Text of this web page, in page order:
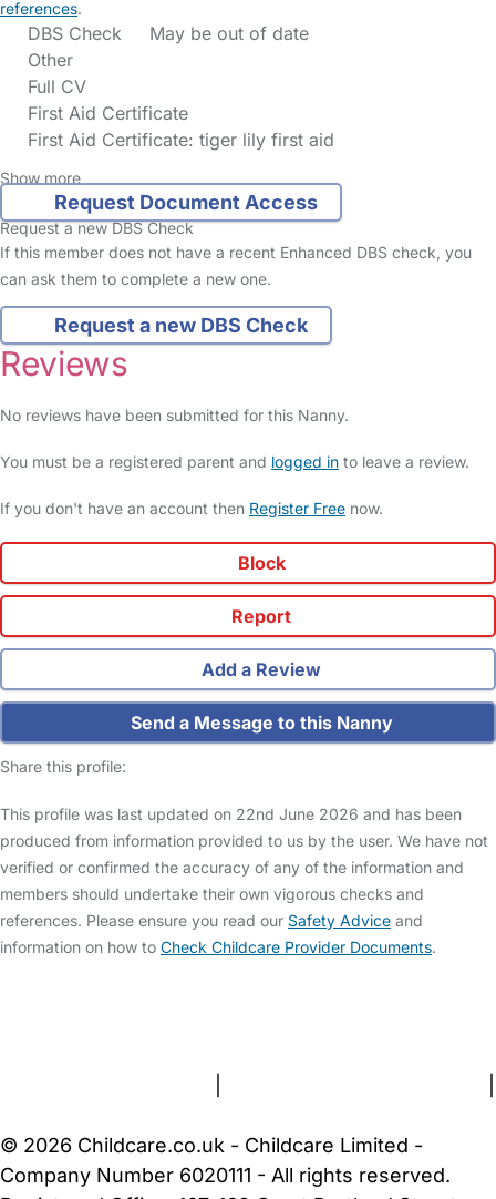
references.
DBS Check
May be out of date
Other
Full CV
First Aid Certificate
First Aid Certificate: tiger lily first aid
Show more
Request Document Access
Request a new DBS Check
If this member does not have a recent Enhanced DBS check, you
can ask them to complete a new one.
Request a new DBS Check
Reviews
No reviews have been submitted for this Nanny.
You must be a registered parent and logged in to leave a review.
If you don't have an account then Register Free now.
Block
Report
Add a Review
Send a Message to this Nanny
Share this profile:
This profile was last updated on 22nd June 2026 and has been
produced from information provided to us by the user. We have not
verified or confirmed the accuracy of any of the information and
members should undertake their own vigorous checks and
references. Please ensure you read our Safety Advice and
information on how to Check Childcare Provider Documents.
© 2026 Childcare.co.uk - Childcare Limited -
Company Number 6020111 - All rights reserved.